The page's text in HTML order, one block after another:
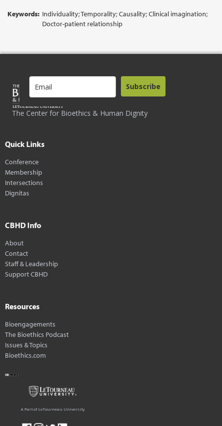
Keywords: Individuality; Temporality; Causality; Clinical imagination;
Doctor-patient relationship
The Center for Bioethics & Human Dignity
Subscribe
Quick Links
Conference
Membership
Intersections
Dignitas
CBHD Info
About
Contact
Staff & Leadership
Support CBHD
Resources
Bioengagements
The Bioethics Podcast
Issues & Topics
Bioethics.com
A Part of LeTourneau University